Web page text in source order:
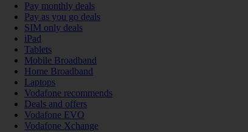
Pay monthly deals
Pay as you go deals
SIM only deals
iPad
Tablets
Mobile Broadband
Home Broadband
Laptops
Vodafone recommends
Deals and offers
Vodafone EVO
Vodafone Xchange